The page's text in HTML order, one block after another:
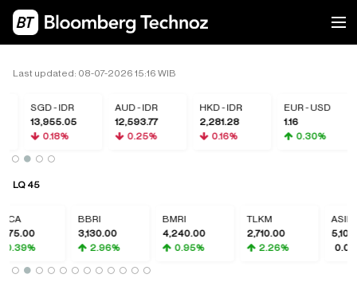
Last updated: 08-07-2026 15:16 WIB
SGD - IDR
13,955.05
0.18%
AUD - IDR
12,593.77
0.25%
HKD - IDR
2,281.28
0.16%
EUR - USD
1.16
0.30%
LQ 45
BBRI
3,130.00
2.96%
BMRI
4,240.00
0.95%
TLKM
2,710.00
2.26%
ASII